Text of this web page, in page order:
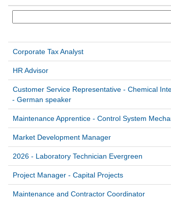
Corporate Tax Analyst
HR Advisor
Customer Service Representative - Chemical
- German speaker
Maintenance Apprentice - Control System
Market Development Manager
2026 - Laboratory Technician Evergreen
Project Manager - Capital Projects
Maintenance and Contractor Coordinator